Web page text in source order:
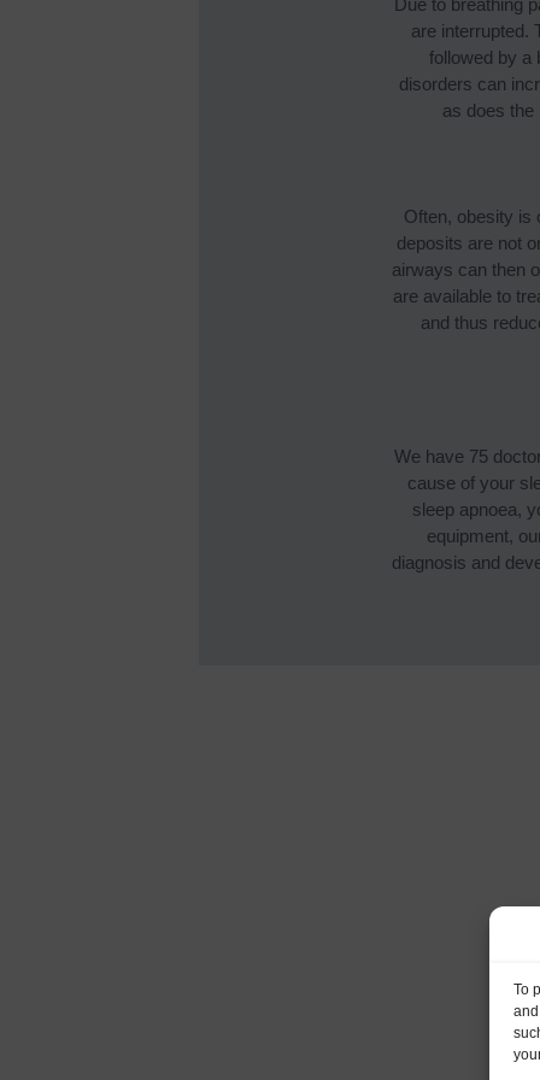
To
are interrupted.
followed by a
disorders can
as does
Often, obesity is
deposits are not
airways can then
are available to
and thus
We have 75
cause of your
sleep apnoea,
equipment,
diagnosis and